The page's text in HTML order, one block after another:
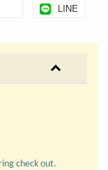
LINE
check out.